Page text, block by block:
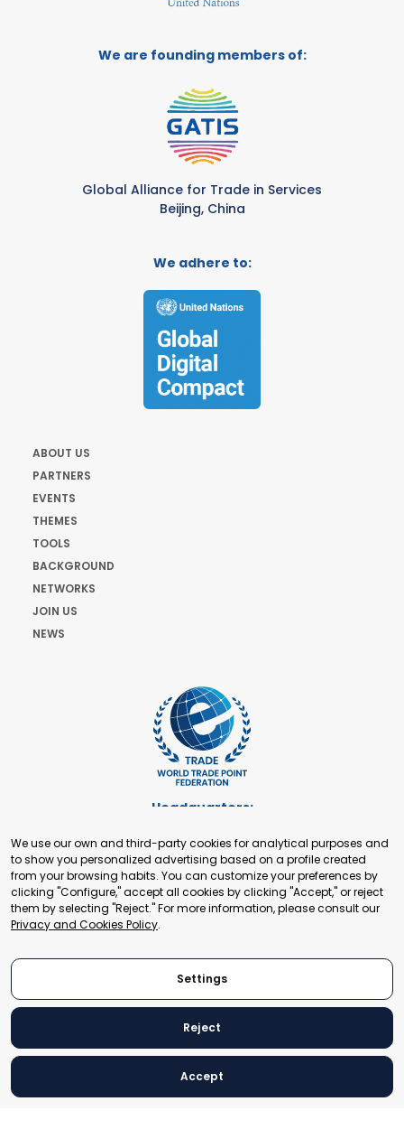
We are founding members of:
Global Alliance for Trade in Services
Beijing, China
We adhere to:
ABOUT US
PARTNERS
EVENTS
THEMES
TOOLS
BACKGROUND
NETWORKS
JOIN US
NEWS
Headquarters:
+41 22 321 93 88
secretariat@tradepoint.org
Secretariat Office:
Building 16-17, Area 3, Fangxingyuan. Fengtai District 100078
Beijing, P.R. China
© 2024 World Trade Point Federation. All rights reserved
We use our own and third-party cookies for analytical purposes and
to show you personalized advertising based on a profile created
from your browsing habits. You can customize your preferences by
clicking "Configure," accept all cookies by clicking "Accept," or reject
them by selecting "Reject." For more information, please consult our
Privacy and Cookies Policy.
Settings
Reject
Accept